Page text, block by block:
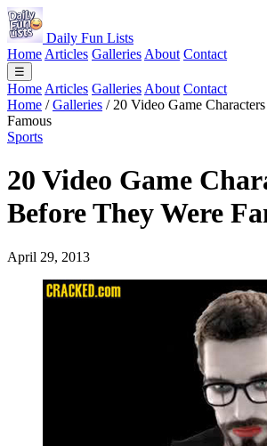
Daily Fun Lists
Home Articles Galleries About Contact
☰
Home Articles Galleries About Contact
Home / Galleries / 20 Video Game
Famous
Sports
20 Video Game
Before They Were
April 29, 2013